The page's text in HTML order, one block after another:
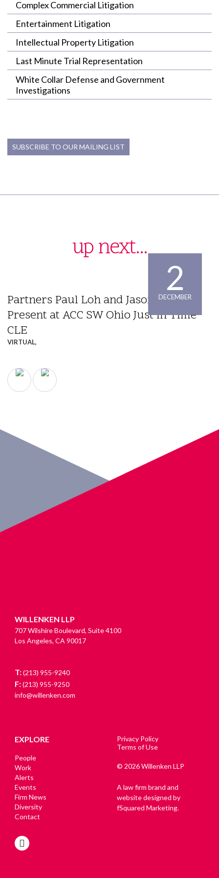
Complex Commercial Litigation
Entertainment Litigation
Intellectual Property Litigation
Last Minute Trial Representation
White Collar Defense and Government
Investigations
SUBSCRIBE TO OUR MAILING LIST
up next...
2
DECEMBER
Partners Paul Loh and Jason Wilson
Present at ACC SW Ohio Just In Time
CLE
VIRTUAL,
WILLENKEN LLP
707 Wilshire Boulevard, Suite 4100
Los Angeles, CA 90017
T:(213) 955-9240
F:(213) 955-9250
info@willenken.com
EXPLORE
People
Work
Alerts
Events
Firm News
Diversity
Contact
Privacy Policy
Terms of Use
© 2026 Willenken LLP
A law firm brand and
website designed by
fSquared Marketing.